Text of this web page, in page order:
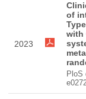
2023
of
with
PloS